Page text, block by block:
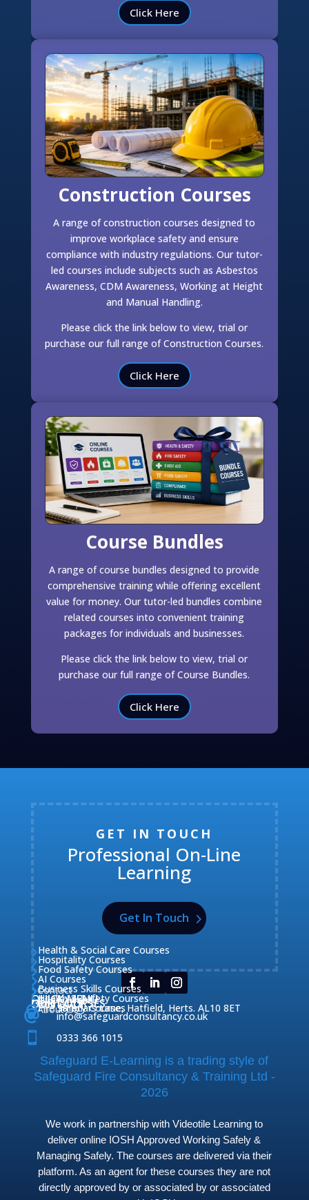
Click Here
Construction Courses
A range of construction courses designed to
improve workplace safety and ensure
compliance with industry regulations. Our tutor-
led courses include subjects such as Asbestos
Awareness, CDM Awareness, Working at Height
and Manual Handling.
Please click the link below to view, trial or
purchase our full range of Construction Courses.
Click Here
Course Bundles
A range of course bundles designed to provide
comprehensive training while offering excellent
value for money. Our tutor-led bundles combine
related courses into convenient training
packages for individuals and businesses.
Please click the link below to view, trial or
purchase our full range of Course Bundles.
Click Here
GET IN TOUCH
Professional On-Line
Learning
Get In Touch
QUICK MENU
Home
About Us
Our Courses
Contact
OUR COURSES
Fire Safety Courses
Health & Safety Courses
Business Skills Courses
AI Courses
Food Safety Courses
Hospitality Courses
Health & Social Care Courses
CONTACT
 38 Briars Lane, Hatfield, Herts. AL10 8ET
 info@safeguardconsultancy.co.uk
 0333 366 1015
Safeguard E-Learning is a trading style of
Safeguard Fire Consultancy & Training Ltd -
2026
We work in partnership with Videotile Learning to
deliver online IOSH Approved Working Safely &
Managing Safely. The courses are delivered via their
platform. As an agent for these courses they are not
directly approved by or associated by or associated